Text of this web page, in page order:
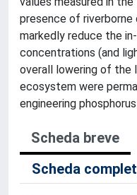
presence of
markedly reduce the
concentrations (and
overall lowering of the
ecosystem were
engineering
Scheda breve
Scheda